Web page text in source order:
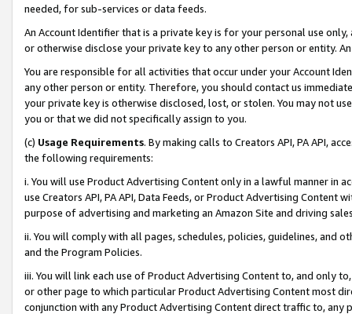
needed, for sub-services or data feeds.
An Account Identifier that is a private key is for your personal use
or otherwise disclose your private key to any other person or entity.
You are responsible for all activities that occur under your Account
any other person or entity. Therefore, you should contact us
your private key is otherwise disclosed, lost, or stolen. You may not
you or that we did not specifically assign to you.
(c) Usage Requirements. By making calls to Creators API, PA API,
the following requirements:
i. You will use Product Advertising Content only in a lawful manner in
use Creators API, PA API, Data Feeds, or Product Advertising
purpose of advertising and marketing an Amazon Site and driving
ii. You will comply with all pages, schedules, policies, guidelines, and
and the Program Policies.
iii. You will link each use of Product Advertising Content to, and only
or other page to which particular Product Advertising Content most
conjunction with any Product Advertising Content direct traffic to,